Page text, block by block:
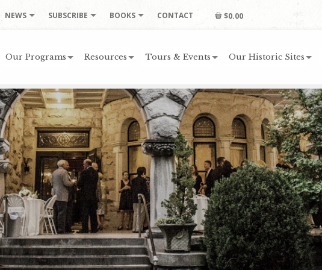
NEWS SUBSCRIBE BOOKS CONTACT $0.00
Our Programs Resources Tours & Events Our Historic Sites